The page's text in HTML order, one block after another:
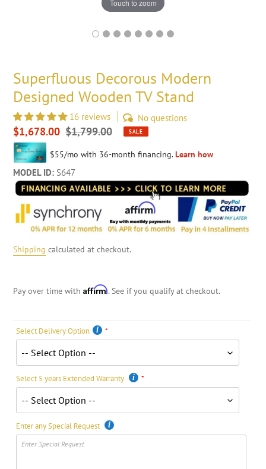
Touch to zoom
Superfluous Decorous Modern
Designed Wooden TV Stand
16 reviews No questions
Sale
price
$1,678.00 Regular
$1,799.00 SALE
MODEL ID: S647
Shipping calculated at checkout.
Pay over time with Affirm. See if you qualify at checkout.
Select Delivery Option
Select 5 years Extended Warranty
Enter any Special Request